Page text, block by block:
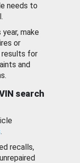
needs to
year, make
or
results for
and
search
.
recalls,